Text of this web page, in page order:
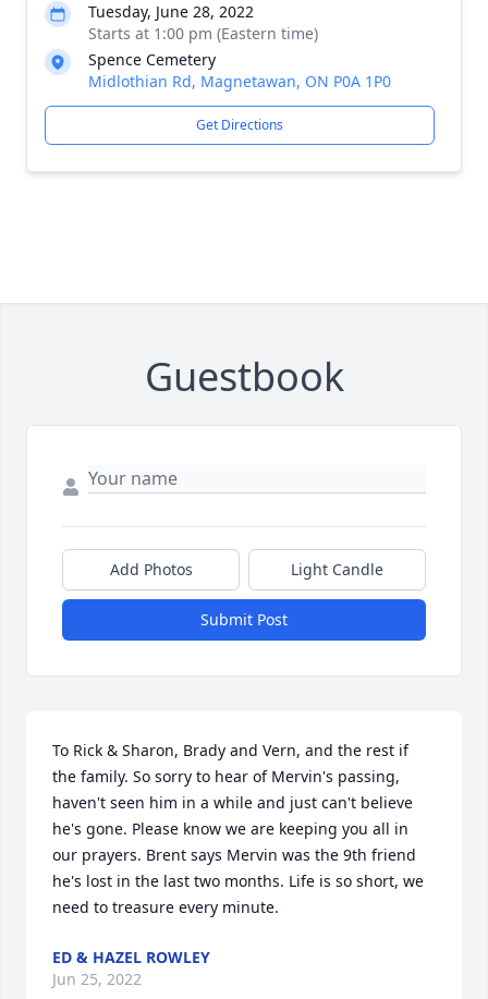
Tuesday, June 28, 2022
Starts at 1:00 pm (Eastern time)
Spence Cemetery
Midlothian Rd, Magnetawan, ON P0A 1P0
Get Directions
Guestbook
Add Photos Light Candle
Submit Post
To Rick & Sharon, Brady and Vern, and the rest if
the family. So sorry to hear of Mervin's passing,
haven't seen him in a while and just can't believe
he's gone. Please know we are keeping you all in
our prayers. Brent says Mervin was the 9th friend
he's lost in the last two months. Life is so short, we
need to treasure every minute.
ED & HAZEL ROWLEY
Jun 25, 2022